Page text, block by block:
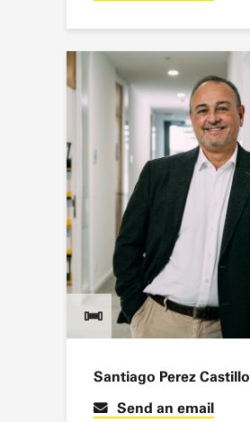
Santiago Perez Castillo
Send an email